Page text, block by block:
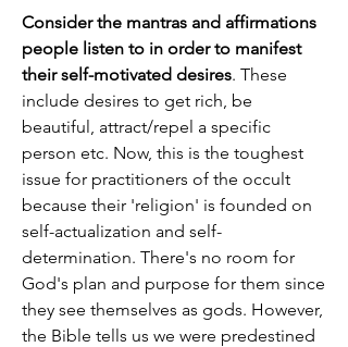
Consider the mantras and affirmations
people listen to in order to manifest
their self-motivated desires. These
include desires to get rich, be
beautiful, attract/repel a specific
person etc. Now, this is the toughest
issue for practitioners of the occult
because their 'religion' is founded on
self-actualization and self-
determination. There's no room for
God's plan and purpose for them since
they see themselves as gods. However,
the Bible tells us we were predestined